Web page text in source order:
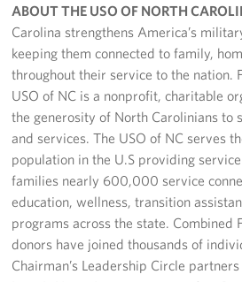
ABOUT THE USO OF NORTH
Carolina strengthens America’s
keeping them connected to family,
throughout their service to the nation.
USO of NC is a nonprofit, charitable
the generosity of North Carolinians to
and services. The USO of NC serves
population in the U.S providing
families nearly 600,000 service
education, wellness, transition
programs across the state. Combined
donors have joined thousands of
Chairman’s Leadership Circle